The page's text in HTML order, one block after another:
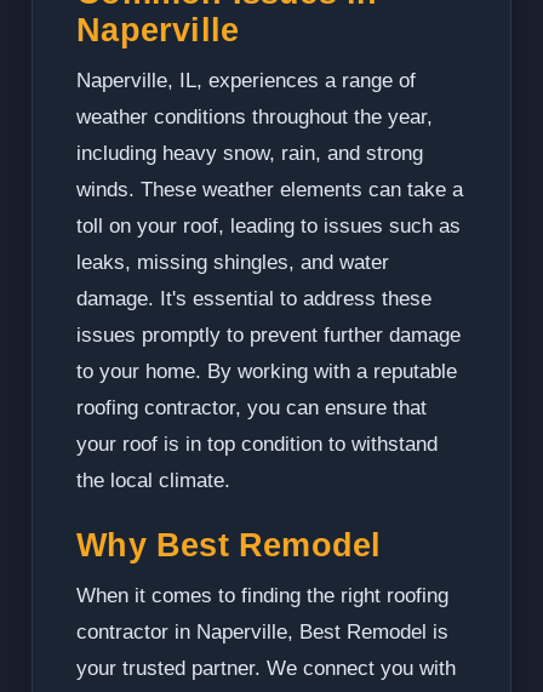
Naperville
Naperville, IL, experiences a range of
weather conditions throughout the year,
including heavy snow, rain, and strong
winds. These weather elements can take a
toll on your roof, leading to issues such as
leaks, missing shingles, and water
damage. It's essential to address these
issues promptly to prevent further damage
to your home. By working with a reputable
roofing contractor, you can ensure that
your roof is in top condition to withstand
the local climate.
Why Best Remodel
When it comes to finding the right roofing
contractor in Naperville, Best Remodel is
your trusted partner. We connect you with